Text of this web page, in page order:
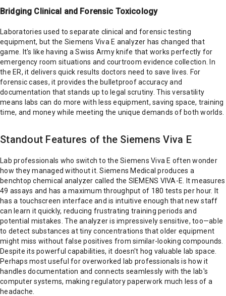
Bridging Clinical and Forensic Toxicology
Laboratories used to separate clinical and forensic testing
equipment, but the Siemens Viva E analyzer has changed that
game. It's like having a Swiss Army knife that works perfectly for
emergency room situations and courtroom evidence collection. In
the ER, it delivers quick results doctors need to save lives. For
forensic cases, it provides the bulletproof accuracy and
documentation that stands up to legal scrutiny. This versatility
means labs can do more with less equipment, saving space, training
time, and money while meeting the unique demands of both worlds.
Standout Features of the Siemens Viva E
Lab professionals who switch to the Siemens Viva E often wonder
how they managed without it. Siemens Medical produces a
benchtop chemical analyzer called the SIEMENS VIVA-E. It measures
49 assays and has a maximum throughput of 180 tests per hour. It
has a touchscreen interface and is intuitive enough that new staff
can learn it quickly, reducing frustrating training periods and
potential mistakes. The analyzer is impressively sensitive, too—able
to detect substances at tiny concentrations that older equipment
might miss without false positives from similar-looking compounds.
Despite its powerful capabilities, it doesn't hog valuable lab space.
Perhaps most useful for overworked lab professionals is how it
handles documentation and connects seamlessly with the lab's
computer systems, making regulatory paperwork much less of a
headache.